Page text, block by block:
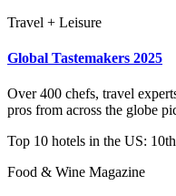
Travel + Leisure
Global Tastemakers 2025
Over 400 chefs, travel
pros from across the globe
Top 10 hotels in the US:
Food & Wine Magazine